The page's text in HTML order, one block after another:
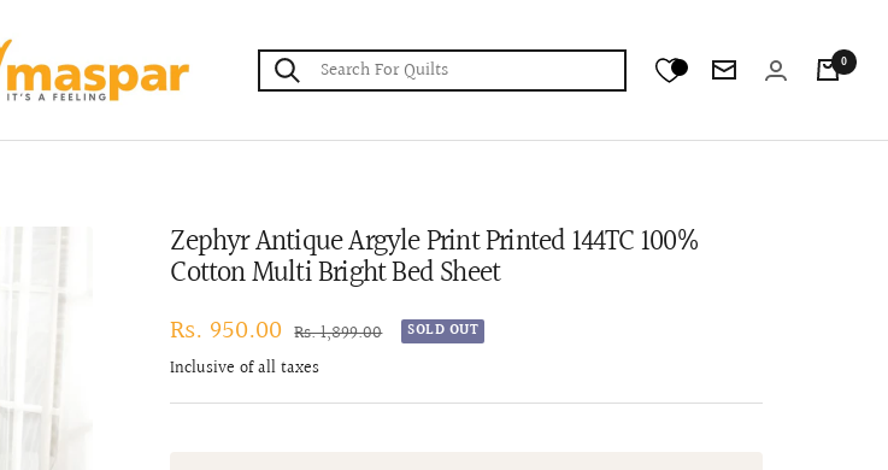
Newsletter
0
Zephyr Antique Argyle Print Printed 144TC 100%
Cotton Multi Bright Bed Sheet
Sale
price
Rs. 950.00 Regular
price
Rs. 1,899.00 SOLD OUT
Inclusive of all taxes